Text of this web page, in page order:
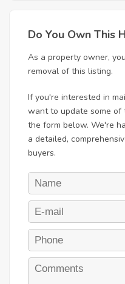
Do You Own This
As a property owner,
removal of this listing.
If you're interested in
want to update some of
the form below. We're
a detailed,
buyers.